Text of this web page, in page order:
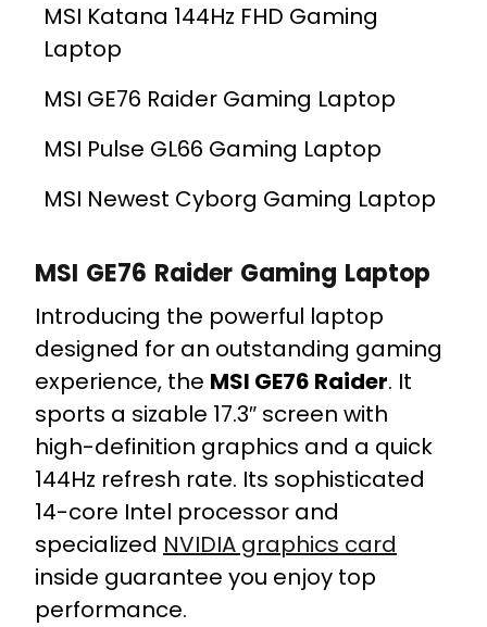
MSI Katana 144Hz FHD Gaming
Laptop
MSI GE76 Raider Gaming Laptop
MSI Pulse GL66 Gaming Laptop
MSI Newest Cyborg Gaming Laptop
MSI GE76 Raider Gaming Laptop
Introducing the powerful laptop
designed for an outstanding gaming
experience, the MSI GE76 Raider. It
sports a sizable 17.3″ screen with
high-definition graphics and a quick
144Hz refresh rate. Its sophisticated
14-core Intel processor and
specialized NVIDIA graphics card
inside guarantee you enjoy top
performance.